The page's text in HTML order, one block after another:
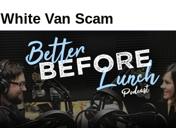
Van Scam